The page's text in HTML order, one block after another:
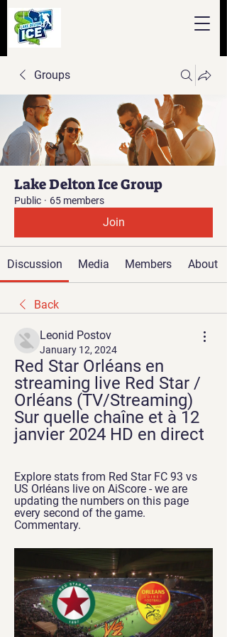
Groups
Lake Delton Ice Group
Public · 65 members
Join
Discussion Media Members About
Back
Leonid Postov
January 12, 2024
Red Star Orléans en
streaming live Red Star /
Orléans (TV/Streaming)
Sur quelle chaîne et à 12
janvier 2024 HD en direct
Explore stats from Red Star FC 93 vs
US Orléans live on AiScore - we are
updating the numbers on this page
every second of the game.
Commentary.